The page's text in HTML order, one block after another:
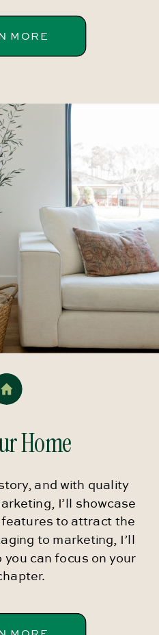
and with quality
I’ll showcase
to attract the
to marketing, I’ll
can focus on your
Home
MORE